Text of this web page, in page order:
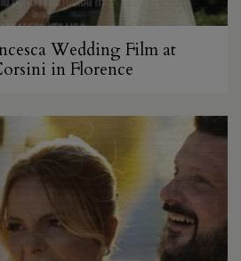
Wedding Film at
in Florence